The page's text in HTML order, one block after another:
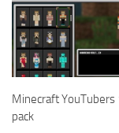
Minecraft YouTubers
pack